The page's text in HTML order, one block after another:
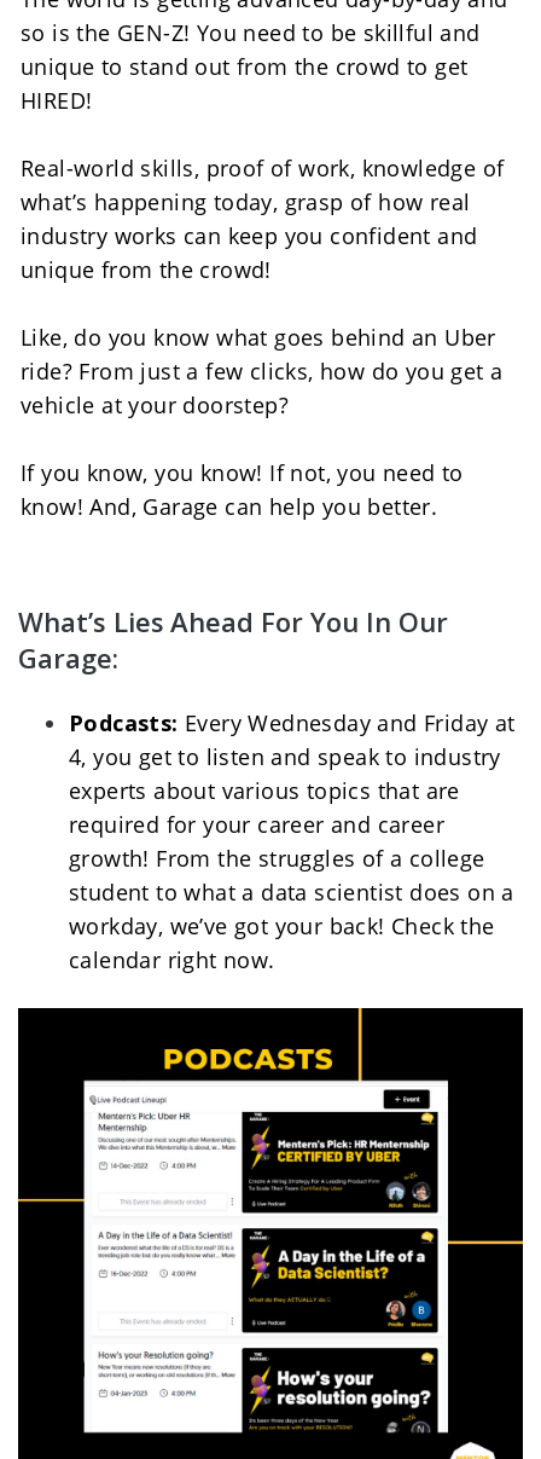
so is the GEN-Z! You need to be skillful and
unique to stand out from the crowd to get
HIRED!
Real-world skills, proof of work, knowledge of
what’s happening today, grasp of how real
industry works can keep you confident and
unique from the crowd!
Like, do you know what goes behind an Uber
ride? From just a few clicks, how do you get a
vehicle at your doorstep?
If you know, you know! If not, you need to
know! And, Garage can help you better.
What’s Lies Ahead For You In Our
Garage:
Podcasts: Every Wednesday and Friday at
4, you get to listen and speak to industry
experts about various topics that are
required for your career and career
growth! From the struggles of a college
student to what a data scientist does on a
workday, we’ve got your back! Check the
calendar right now.